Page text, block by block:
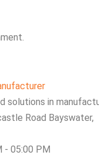
solutions in
Road Bayswater,
- 05:00 PM